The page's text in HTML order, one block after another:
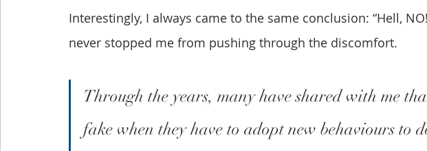
Interestingly, I always came to the same conclusion: “Hell,
never stopped me from pushing through the discomfort.
Through the years, many have shared with me
fake when they have to adopt new behaviours to